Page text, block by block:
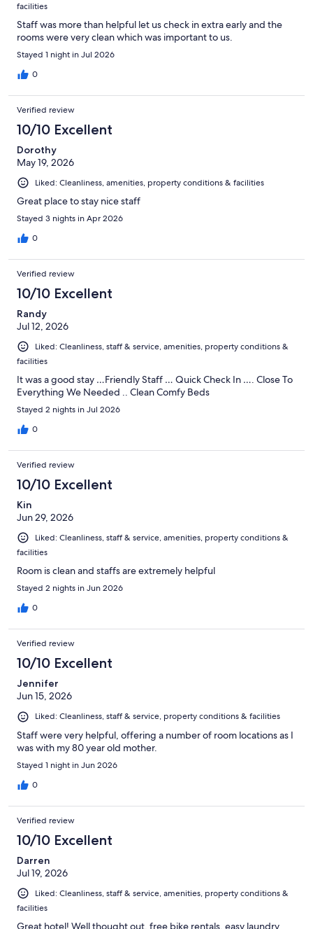
facilities
Staff was more than helpful let us check in extra early and the
rooms were very clean which was important to us.
Stayed 1 night in Jul 2026
0
Verified review
10/10 Excellent
Dorothy
May 19, 2026
Liked: Cleanliness, amenities, property conditions & facilities
Great place to stay nice staff
Stayed 3 nights in Apr 2026
0
Verified review
10/10 Excellent
Randy
Jul 12, 2026
Liked: Cleanliness, staff & service, amenities, property conditions &
facilities
It was a good stay …Friendly Staff … Quick Check In …. Close To
Everything We Needed .. Clean Comfy Beds
Stayed 2 nights in Jul 2026
0
Verified review
10/10 Excellent
Kin
Jun 29, 2026
Liked: Cleanliness, staff & service, amenities, property conditions &
facilities
Room is clean and staffs are extremely helpful
Stayed 2 nights in Jun 2026
0
Verified review
10/10 Excellent
Jennifer
Jun 15, 2026
Liked: Cleanliness, staff & service, property conditions & facilities
Staff were very helpful, offering a number of room locations as I
was with my 80 year old mother.
Stayed 1 night in Jun 2026
0
Verified review
10/10 Excellent
Darren
Jul 19, 2026
Liked: Cleanliness, staff & service, amenities, property conditions &
facilities
Great hotel! Well thought out, free bike rentals, easy laundry